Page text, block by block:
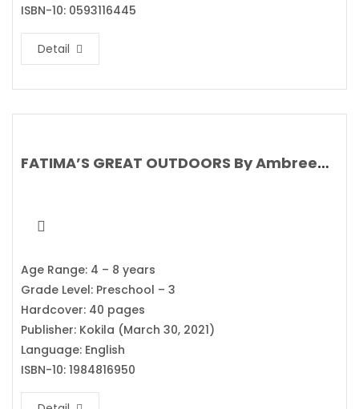
ISBN-10: 0593116445
Detail
FATIMA’S GREAT OUTDOORS By Ambreen Tariq
Age Range: 4 – 8 years
Grade Level: Preschool – 3
Hardcover: 40 pages
Publisher: Kokila (March 30, 2021)
Language: English
ISBN-10: 1984816950